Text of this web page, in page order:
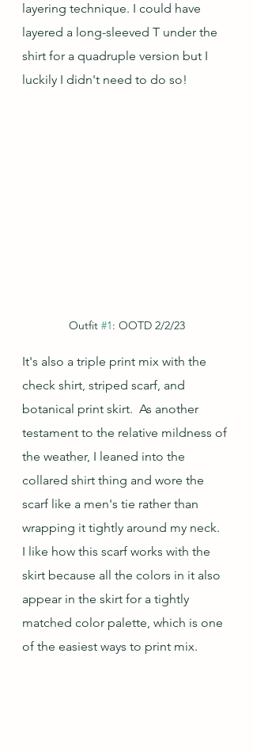
layering technique. I could have
layered a long-sleeved T under the
shirt for a quadruple version but I
luckily I didn't need to do so!
Outfit #1: OOTD 2/2/23
It's also a triple print mix with the
check shirt, striped scarf, and
botanical print skirt.  As another
testament to the relative mildness of
the weather, I leaned into the
collared shirt thing and wore the
scarf like a men's tie rather than
wrapping it tightly around my neck.
I like how this scarf works with the
skirt because all the colors in it also
appear in the skirt for a tightly
matched color palette, which is one
of the easiest ways to print mix.